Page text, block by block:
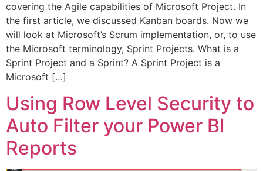
covering the Agile capabilities of Microsoft Project. In
the first article, we discussed Kanban boards. Now we
will look at Microsoft’s Scrum implementation, or, to use
the Microsoft terminology, Sprint Projects. What is a
Sprint Project and a Sprint? A Sprint Project is a
Microsoft […]
Using Row Level Security to
Auto Filter your Power BI
Reports